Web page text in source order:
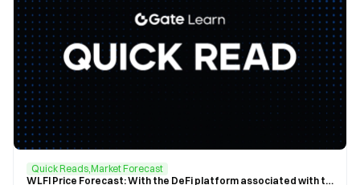
Quick Reads,Market Forecast
WLFI Price Forecast: With the DeFi platform associated with the Trump family generating more than $1 billion annually, WLFI is projected to reach $0.1359